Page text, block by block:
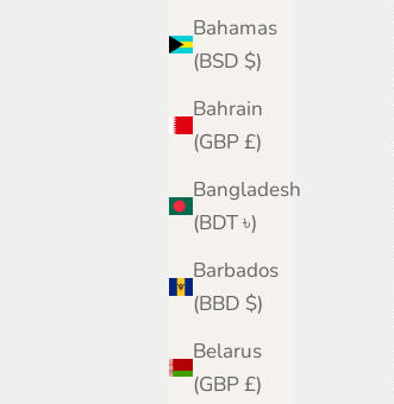
Bahamas
(BSD $)
Bahrain
(GBP £)
Bangladesh
(BDT ৳)
Barbados
(BBD $)
Belarus
(GBP £)